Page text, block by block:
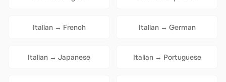
Italian→ French Italian→ German
Italian → Japanese Italian→ Portuguese